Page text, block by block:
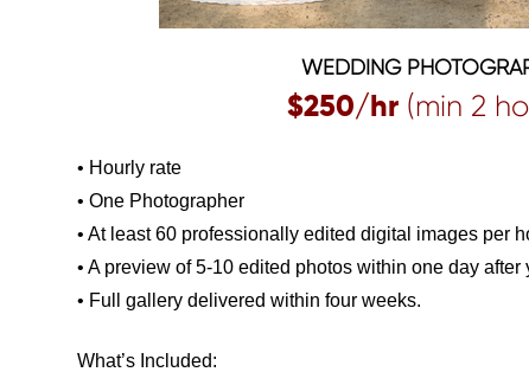
WEDDING
$250/hr(min 2
• Hourly rate
• One Photographer
• At least 60 professionally edited digital images per
• A preview of 5-10 edited photos within one day after
• Full gallery delivered within four weeks.
What’s Included: